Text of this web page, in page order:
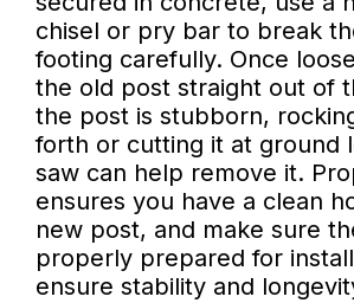
chisel or pry bar to break
footing carefully. Once
the old post straight out of
the post is stubborn,
forth or cutting it at ground
saw can help remove it.
ensures you have a clean
new post, and make sure
properly prepared for
ensure stability and